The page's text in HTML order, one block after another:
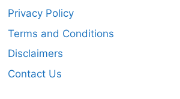
Privacy Policy
Terms and Conditions
Disclaimers
Contact Us